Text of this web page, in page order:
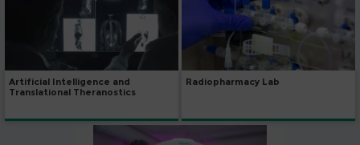
Artificial Intelligence and
Translational Theranostics
Radiopharmacy Lab